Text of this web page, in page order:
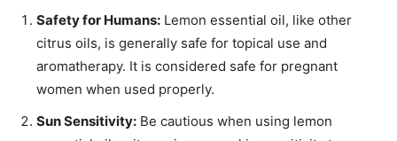
Safety for Humans: Lemon essential oil, like other
citrus oils, is generally safe for topical use and
aromatherapy. It is considered safe for pregnant
women when used properly.
Sun Sensitivity: Be cautious when using lemon